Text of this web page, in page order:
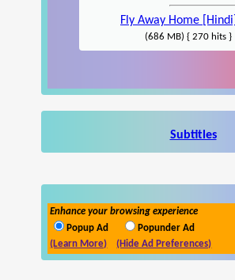
Fly Away Home
(686 MB) { 270 hits }
Subtitles
Enhance your browsing experience
Popup Ad
Popunder Ad
(Learn More)
(Hide Ad Preferences)